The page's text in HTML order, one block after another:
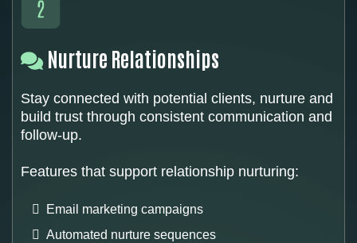
Nurture Relationships
Stay connected with potential clients, nurture and
build trust through consistent communication and
follow-up.
Features that support relationship nurturing:
Email marketing campaigns
Automated nurture sequences